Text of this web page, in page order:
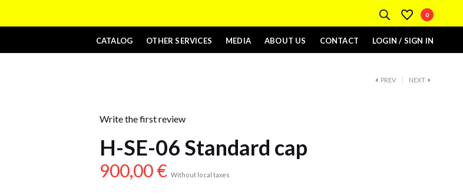
0
CATALOG OTHER SERVICES MEDIA ABOUT US CONTACT LOGIN / SIGN IN
PREV NEXT
Write the first review
H-SE-06 Standard cap
900,00€ Without local taxes